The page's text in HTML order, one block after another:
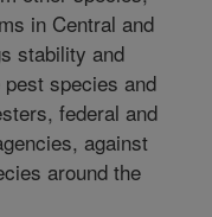
in Central and
stability and
species and
federal and
against
around the